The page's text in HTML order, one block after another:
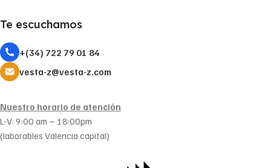
Te escuchamos
+(34) 722 79 01 84
vesta-z@vesta-z.com
Nuestro horario de atención
L-V: 9:00 am – 18:00pm
(laborables Valencia capital)